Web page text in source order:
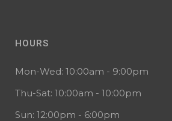
HOURS
Mon-Wed: 10:00am - 9:00pm
Thu-Sat: 10:00am - 10:00pm
Sun: 12:00pm - 6:00pm